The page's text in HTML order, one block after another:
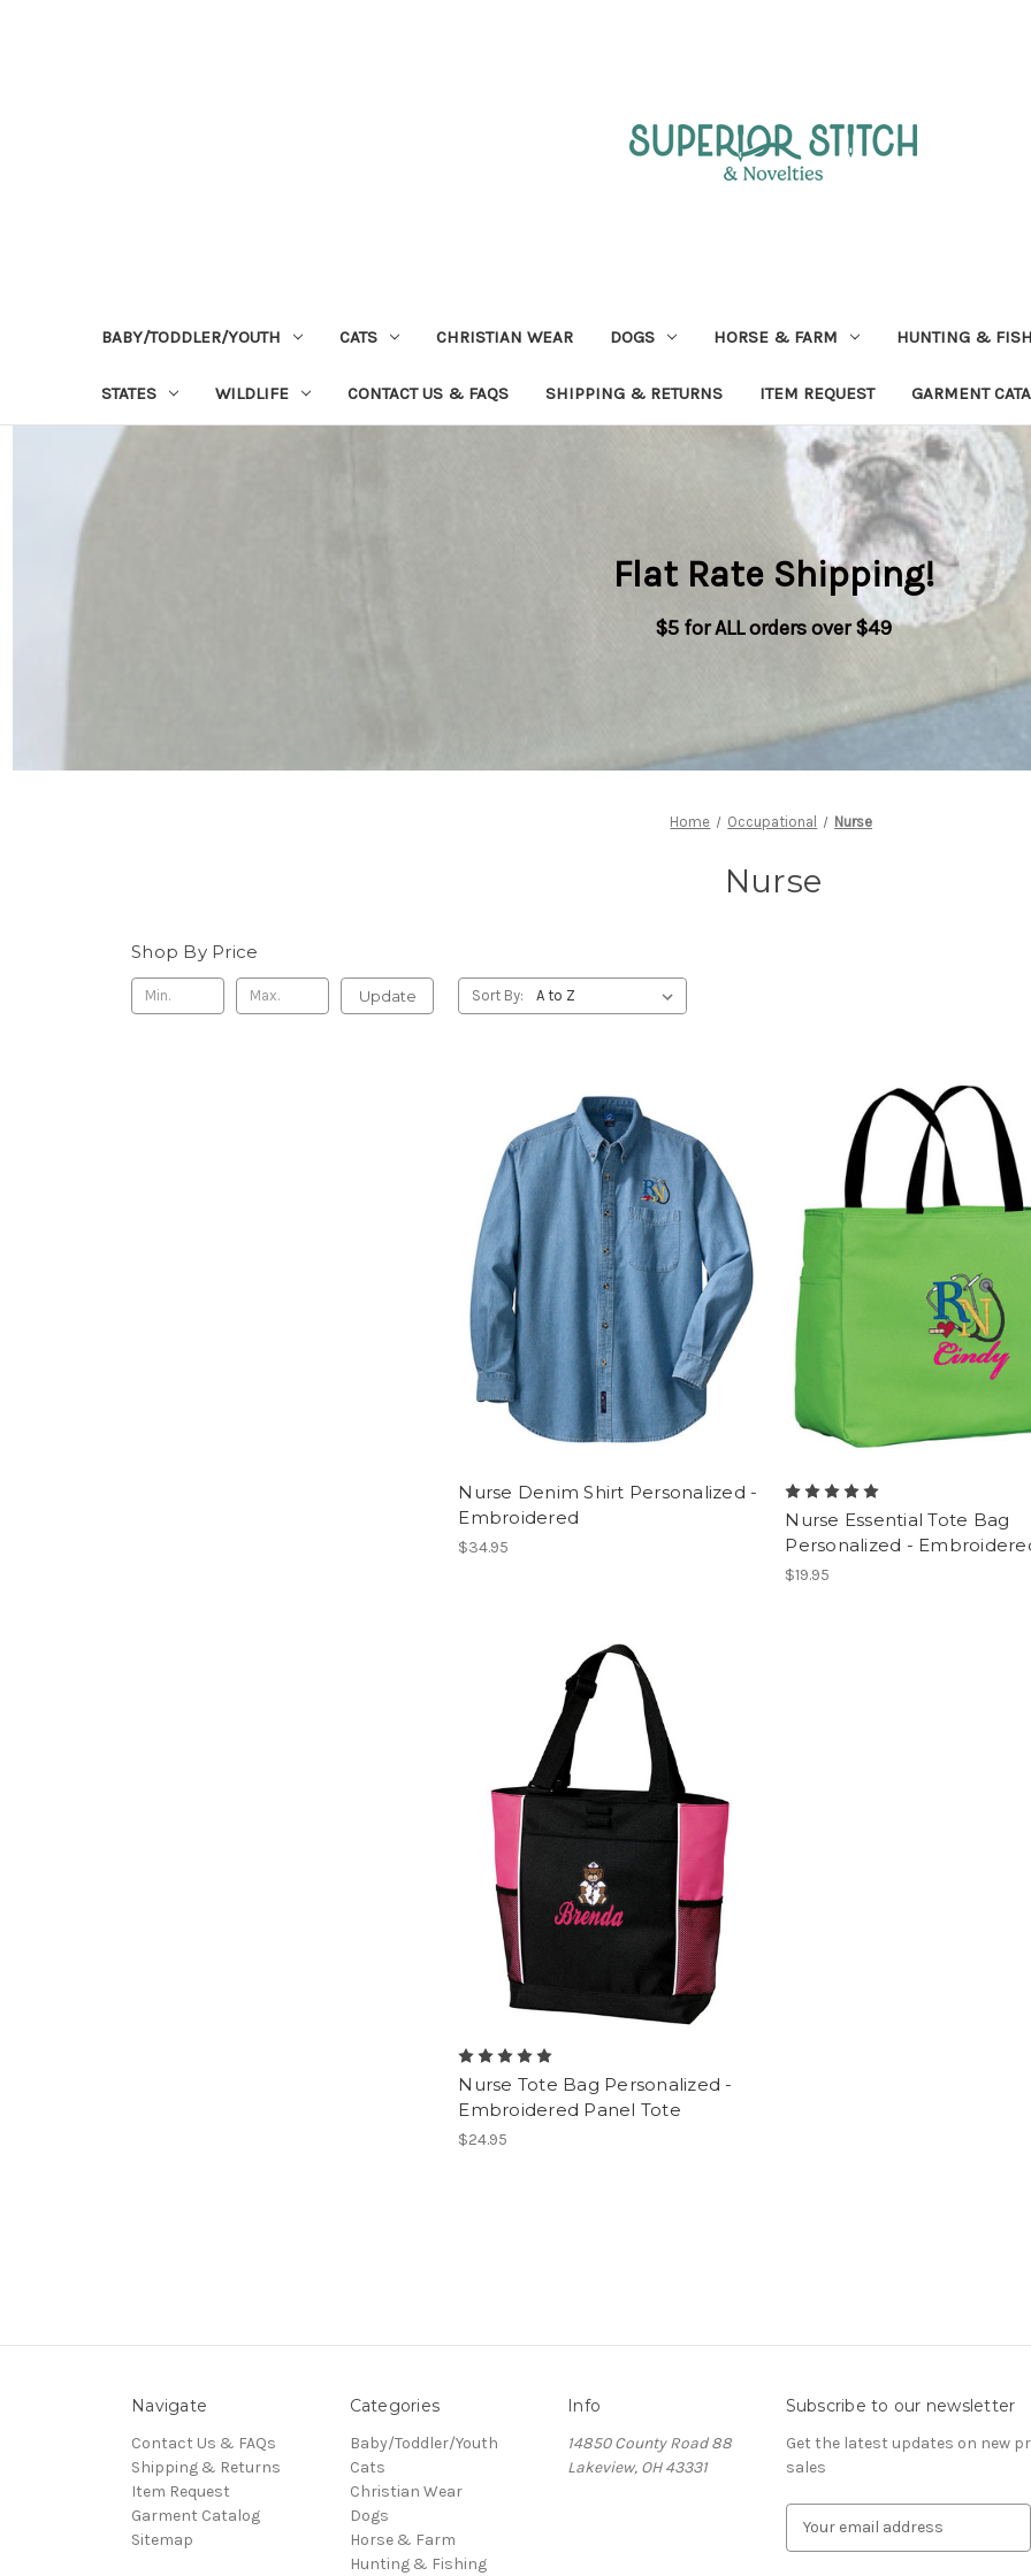
BABY/TODDLER/YOUTH CATS CHRISTIAN WEAR DOGS HORSE & FARM HUNTING &
STATES WILDLIFE CONTACT US & FAQS SHIPPING & RETURNS ITEM REQUEST GARMENT
Flat Rate Shipping!
$5 for ALL orders over $49
Home Occupational Nurse
Nurse
Shop By Price
Update Sort By:
Nurse Denim Shirt Personalized -
Embroidered
$34.95
Nurse Essential Tote Bag
Personalized -
$19.95
Nurse Tote Bag Personalized -
Embroidered Panel Tote
$24.95
Navigate
Contact Us & FAQs
Shipping & Returns
Item Request
Garment Catalog
Sitemap
Categories
Baby/Toddler/Youth
Cats
Christian Wear
Dogs
Horse & Farm
Hunting & Fishing
Info
14850 County Road 88
Lakeview, OH 43331
Subscribe to our newsletter
Get the latest updates on new
sales